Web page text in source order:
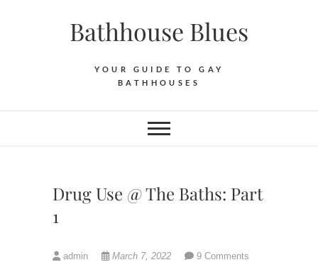
Bathhouse Blues
YOUR GUIDE TO GAY
BATHHOUSES
Drug Use @ The Baths: Part
1
admin March 7, 2022 9 Comments